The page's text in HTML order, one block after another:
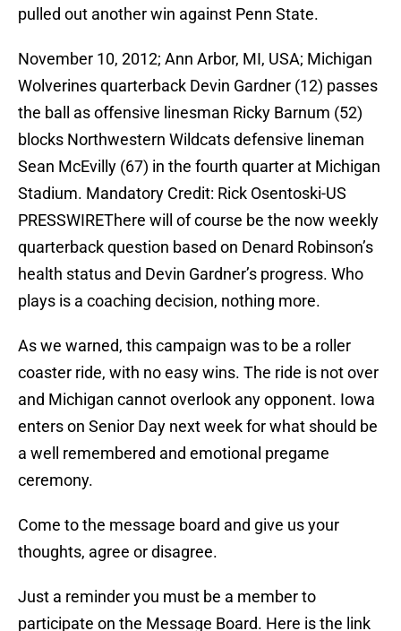
pulled out another win against Penn State.
November 10, 2012; Ann Arbor, MI, USA; Michigan
Wolverines quarterback Devin Gardner (12) passes
the ball as offensive linesman Ricky Barnum (52)
blocks Northwestern Wildcats defensive lineman
Sean McEvilly (67) in the fourth quarter at Michigan
Stadium. Mandatory Credit: Rick Osentoski-US
PRESSWIREThere will of course be the now weekly
quarterback question based on Denard Robinson’s
health status and Devin Gardner’s progress. Who
plays is a coaching decision, nothing more.
As we warned, this campaign was to be a roller
coaster ride, with no easy wins. The ride is not over
and Michigan cannot overlook any opponent. Iowa
enters on Senior Day next week for what should be
a well remembered and emotional pregame
ceremony.
Come to the message board and give us your
thoughts, agree or disagree.
Just a reminder you must be a member to
participate on the Message Board. Here is the link